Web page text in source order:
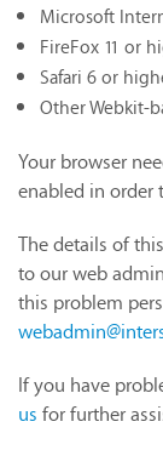
Microsoft
FireFox 11 or
Safari 6 or
Other Webkit-
Your browser
enabled in order
The details of
to our web
this problem
If you have
us for further